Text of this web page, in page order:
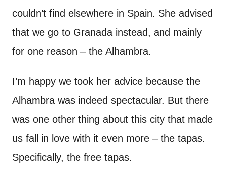
couldn’t find elsewhere in Spain. She advised
that we go to Granada instead, and mainly
for one reason – the Alhambra.
I’m happy we took her advice because the
Alhambra was indeed spectacular. But there
was one other thing about this city that made
us fall in love with it even more – the tapas.
Specifically, the free tapas.